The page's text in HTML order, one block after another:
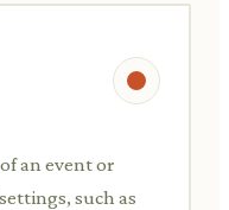
an event or
such as